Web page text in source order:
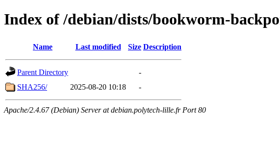
Index of /debian/dists/bookworm-
Name Last modified Size Description
Parent Directory
-
SHA256/
2025-08-20 10:18 -
Apache/2.4.67 (Debian) Server at debian.polytech-lille.fr Port 80